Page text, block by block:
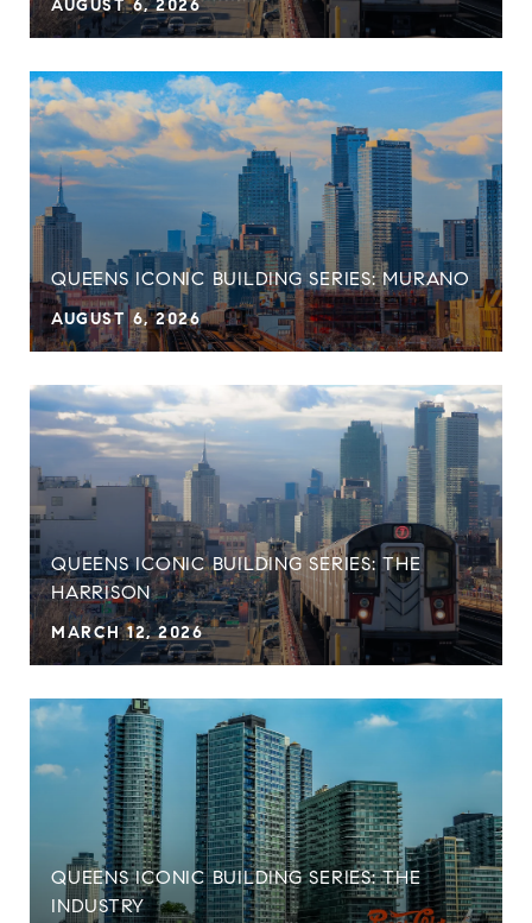
AUGUST 6, 2026
QUEENS ICONIC BUILDING SERIES: MURANO
AUGUST 6, 2026
QUEENS ICONIC BUILDING SERIES: THE
HARRISON
MARCH 12, 2026
QUEENS ICONIC BUILDING SERIES: THE
INDUSTRY